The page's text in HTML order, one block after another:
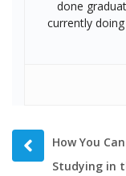
done
currently
Prev
post
How You
Studying in